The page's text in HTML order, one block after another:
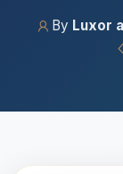
By Luxor